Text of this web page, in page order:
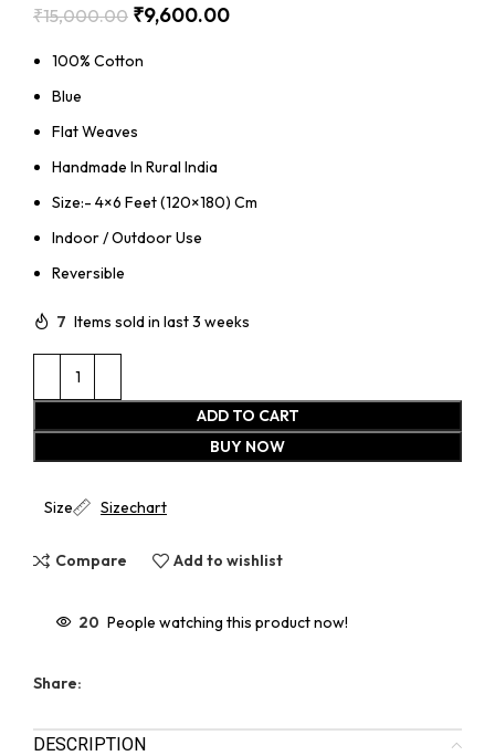
₹15,000.00 ₹9,600.00
100% Cotton
Blue
Flat Weaves
Handmade In Rural India
Size:- 4×6 Feet (120×180) Cm
Indoor / Outdoor Use
Reversible
7 Items sold in last 3 weeks
ADD TO CART
BUY NOW
Size Sizechart
Compare Add to wishlist
20 People watching this product now!
Share:
DESCRIPTION